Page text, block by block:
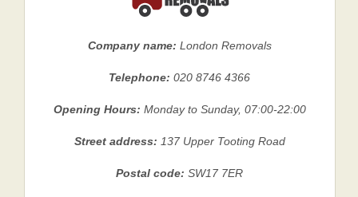
Company name: London Removals
Telephone:020 8746 4366
Opening Hours: Monday to Sunday, 07:00-22:00
Street address: 137 Upper Tooting Road
Postal code:SW17 7ER